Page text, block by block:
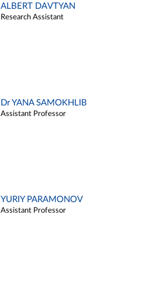
ALBERT DAVTYAN
Research Assistant
Dr YANA SAMOKHLIB
Assistant Professor
YURIY PARAMONOV
Assistant Professor